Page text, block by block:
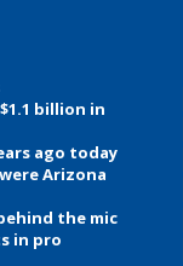
billion in
ago today
Arizona
the mic
in pro